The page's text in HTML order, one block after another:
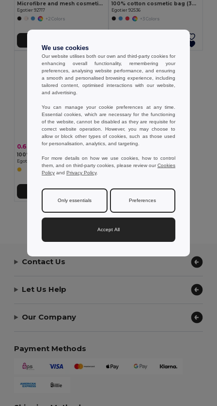
Microfibre and mesh cosmetic bag
Egotier 92717
+2 Colors
100% cotton cosmetic bag (340 g/m²) two-tone
Egotier 92536
+3 Colors
0.63 €
100% Polyester pouch
Egotier 98504
Add to Cart
Contact Us
Let Us Help
Our Company
Payment Methods
We use cookies
Our website utilises both our own and third-party cookies for
enhancing overall functionality, remembering your
preferences, analysing website performance, and ensuring
a smooth and personalised browsing experience, including
tailored content, optimised interactions with our website,
and advertising.
You can manage your cookie preferences at any time.
Essential cookies, which are necessary for the functioning
of the website, cannot be disabled as they are requisite for
correct website operation. However, you may choose to
allow or block other types of cookies, such as those used
for personalisation, analytics, and targeting.
For more details on how we use cookies, how to control
them, and on third-party cookies, please review ourCookies
Policy and Privacy Policy.
Only essentials Preferences
Accept All